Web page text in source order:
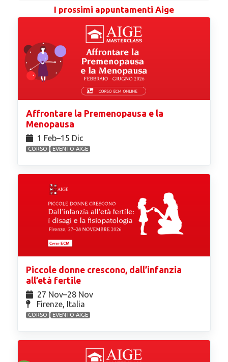
I prossimi appuntamenti Aige
Affrontare la Premenopausa e la
Menopausa
1 Feb⁠–15 Dic
CORSO EVENTO AIGE
Piccole donne crescono, dall’infanzia
all’età fertile
27 Nov⁠–28 Nov
Firenze, Italia
CORSO EVENTO AIGE